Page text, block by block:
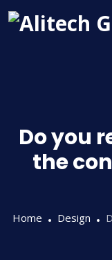
Do you
the
Home Design